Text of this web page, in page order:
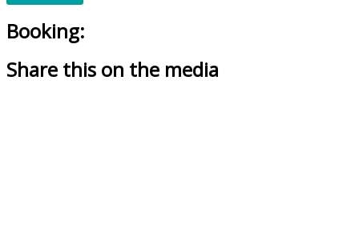
Booking:
Share this on the media